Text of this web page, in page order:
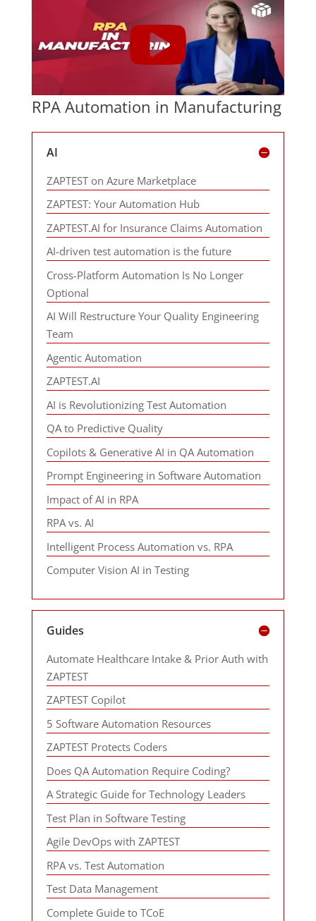
RPA Automation in Manufacturing
AI
ZAPTEST on Azure Marketplace
ZAPTEST: Your Automation Hub
ZAPTEST.AI for Insurance Claims Automation
AI-driven test automation is the future
Cross-Platform Automation Is No Longer
Optional
AI Will Restructure Your Quality Engineering
Team
Agentic Automation
ZAPTEST.AI
AI is Revolutionizing Test Automation
QA to Predictive Quality
Copilots & Generative AI in QA Automation
Prompt Engineering in Software Automation
Impact of AI in RPA
RPA vs. AI
Intelligent Process Automation vs. RPA
Computer Vision AI in Testing
Guides
Automate Healthcare Intake & Prior Auth with
ZAPTEST
ZAPTEST Copilot
5 Software Automation Resources
ZAPTEST Protects Coders
Does QA Automation Require Coding?
A Strategic Guide for Technology Leaders
Test Plan in Software Testing
Agile DevOps with ZAPTEST
RPA vs. Test Automation
Test Data Management
Complete Guide to TCoE